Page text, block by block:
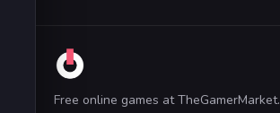
Free online games at TheGamerMarket.